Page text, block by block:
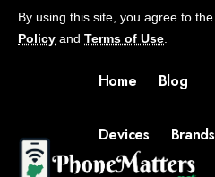
By using this site, you agree to the
Policy and Terms of Use
Home Blog
Devices Brands